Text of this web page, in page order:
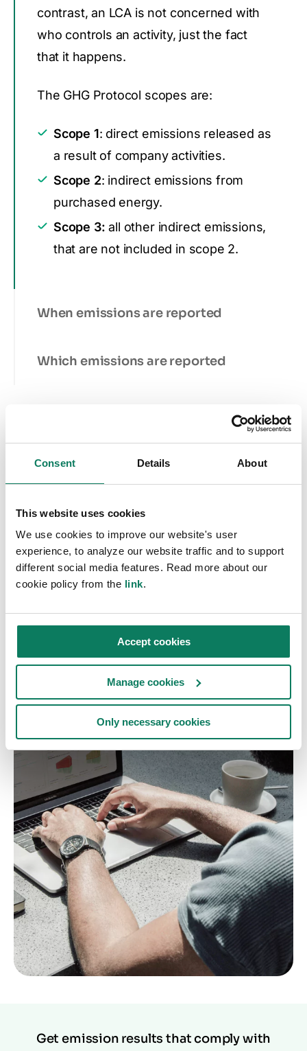
Consent Details About
This website uses cookies
We use cookies to improve our website's user
experience, to analyze our website traffic and to support
different social media features. Read more about our
cookie policy from the link.
Accept cookies
Manage cookies
Only necessary cookies
contrast,an LCA is not concerned with
who controls an activity, just the fact
that it happens.
The GHG Protocol scopes are:
Scope 1: direct emissions released as
a result of company activities.
Scope 2: indirect emissions from
purchased energy.
Scope 3: all other indirect emissions,
that are not included in scope 2.
When emissions are reported
Which emissions are reported
CARBON STRATEGY TOOL
Get the One Click LCA
GHG reporting suite
The One Click LCA Carbon Strategy Tool is a
project-level tool that links project-specific LCA
the tool to share project data that their real
estate, investor, or developer clients can use in
their Scope 1-3 GHG reporting.
Get emission results that comply with